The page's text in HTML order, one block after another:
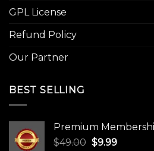
GPL License
Refund Policy
Our Partner
BEST SELLING
Premium
$49.00 Original
$9.99Current